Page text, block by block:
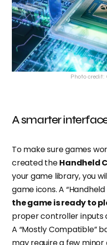
Photo credit:
A smarter
To make sure games
created theHandheld
your game library, you
game icons. A
the game is ready to
proper controller inputs
A “Mostly Compatible”